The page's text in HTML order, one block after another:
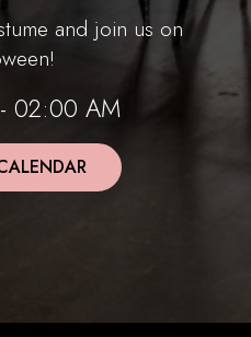
and join us on
02:00 AM